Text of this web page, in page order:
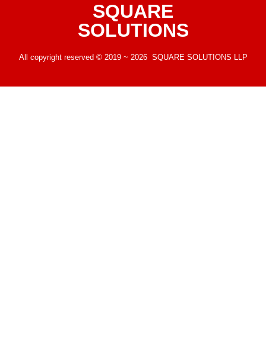
SQUARE
SOLUTIONS
All copyright reserved © 2019 ~ 2026 SQUARE SOLUTIONS LLP